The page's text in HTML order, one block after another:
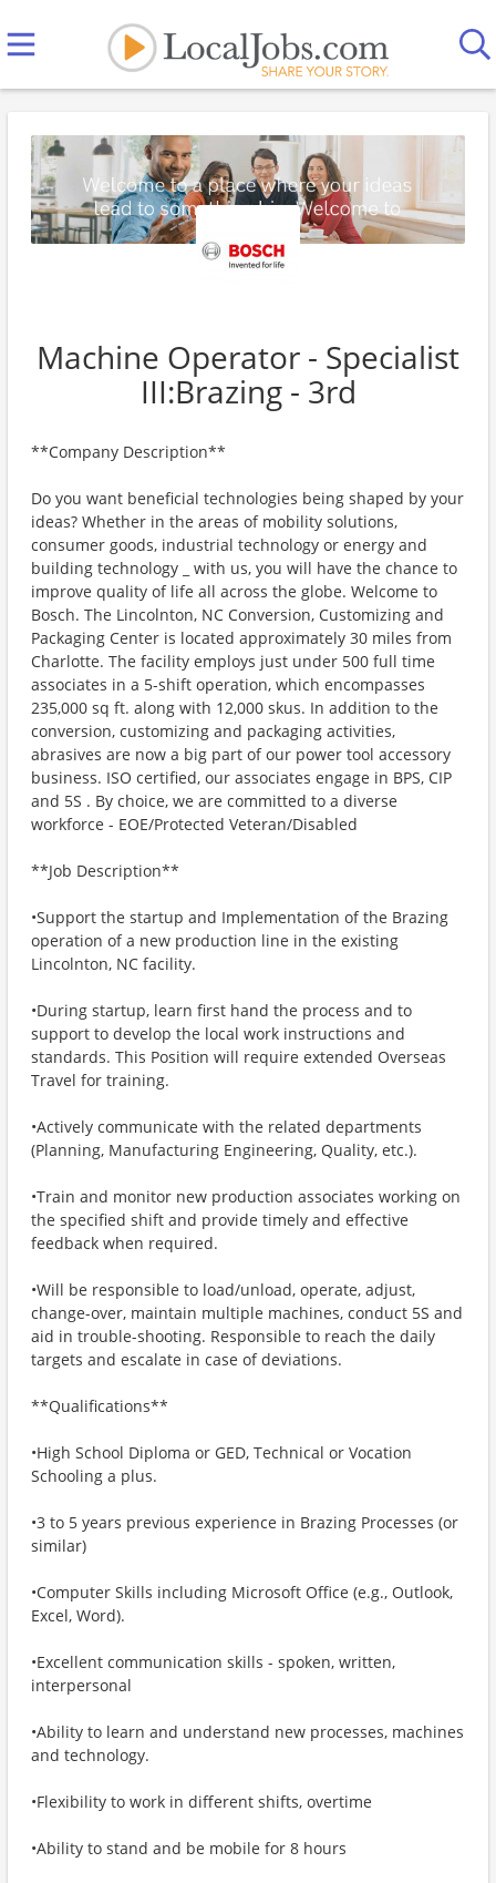
Machine Operator - Specialist
III:Brazing - 3rd
**Company Description**
Do you want beneficial technologies being shaped by your
ideas? Whether in the areas of mobility solutions,
consumer goods, industrial technology or energy and
building technology _ with us, you will have the chance to
improve quality of life all across the globe. Welcome to
Bosch. The Lincolnton, NC Conversion, Customizing and
Packaging Center is located approximately 30 miles from
Charlotte. The facility employs just under 500 full time
associates in a 5-shift operation, which encompasses
235,000 sq ft. along with 12,000 skus. In addition to the
conversion, customizing and packaging activities,
abrasives are now a big part of our power tool accessory
business. ISO certified, our associates engage in BPS, CIP
and 5S . By choice, we are committed to a diverse
workforce - EOE/Protected Veteran/Disabled
**Job Description**
•Support the startup and Implementation of the Brazing
operation of a new production line in the existing
Lincolnton, NC facility.
•During startup, learn first hand the process and to
support to develop the local work instructions and
standards. This Position will require extended Overseas
Travel for training.
•Actively communicate with the related departments
(Planning, Manufacturing Engineering, Quality, etc.).
•Train and monitor new production associates working on
the specified shift and provide timely and effective
feedback when required.
•Will be responsible to load/unload, operate, adjust,
change-over, maintain multiple machines, conduct 5S and
aid in trouble-shooting. Responsible to reach the daily
targets and escalate in case of deviations.
**Qualifications**
•High School Diploma or GED, Technical or Vocation
Schooling a plus.
•3 to 5 years previous experience in Brazing Processes (or
similar)
•Computer Skills including Microsoft Office (e.g., Outlook,
Excel, Word).
•Excellent communication skills - spoken, written,
interpersonal
•Ability to learn and understand new processes, machines
and technology.
•Flexibility to work in different shifts, overtime
•Ability to stand and be mobile for 8 hours